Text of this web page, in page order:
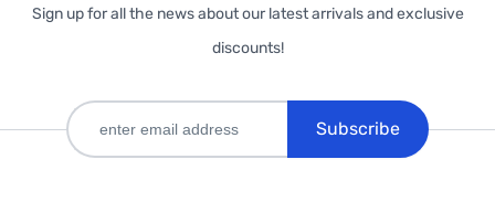
Sign up for all the news about our latest arrivals and exclusive
discounts!
Subscribe